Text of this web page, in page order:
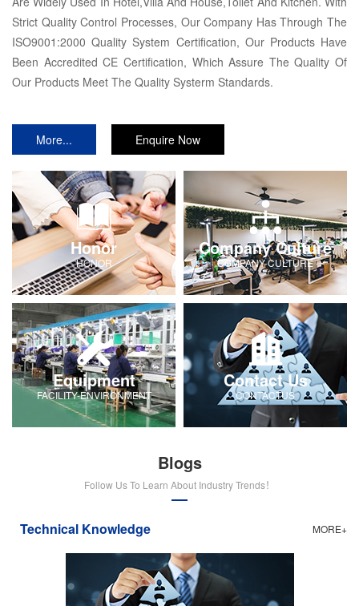
Strict Quality Control Processes, Our Company Has Through The
ISO9001:2000 Quality System Certification, Our Products Have
Been Accredited CE Certification, Which Assure The Quality Of
Our Products Meet The Quality Systerm Standards.
More... Enquire Now
Honor
HONOR
Company Culture
COMPANY-CULTURE
Equipment
FACILITY-ENVIRONMENT
Contact Us
CONTACTUS
Blogs
Follow Us To Learn About Industry Trends！
MORE+
Technical Knowledge